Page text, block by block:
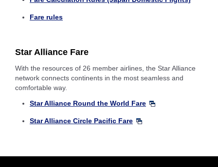
Fare rules
Star Alliance Fare
With the resources of 26 member airlines, the Star Alliance
network connects continents in the most seamless and
comfortable way.
Star Alliance Round the World Fare
Star Alliance Circle Pacific Fare